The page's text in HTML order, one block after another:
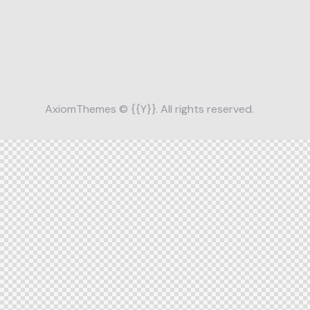
AxiomThemes © {{Y}}. All rights reserved.